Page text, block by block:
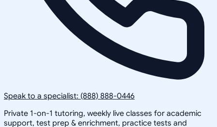
Speak to a specialist: (888) 888-0446
Private 1-on-1 tutoring, weekly live classes for academic
support, test prep & enrichment, practice tests and